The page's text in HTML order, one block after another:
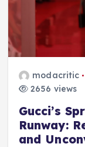
modacritic
2656 views
Gucci’s
Runway:
and